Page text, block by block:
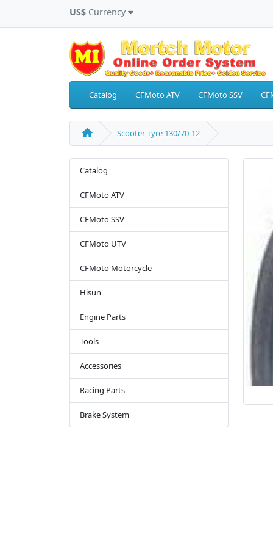
US$ Currency
Catalog CFMoto ATV CFMoto SSV
Scooter Tyre 130/70-12
Catalog
CFMoto ATV
CFMoto SSV
CFMoto UTV
CFMoto Motorcycle
Hisun
Engine Parts
Tools
Accessories
Racing Parts
Brake System